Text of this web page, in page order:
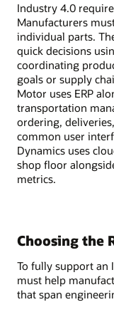
Industry 4.0
Manufacturers
individual parts.
quick decisions
coordinating
goals or supply
Motor uses ERP
transportation
ordering,
common user
Dynamics uses
shop floor
metrics.
Choosing the
To fully support an
must help
that span